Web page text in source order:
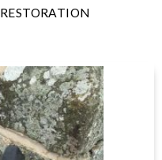
RESTORATION